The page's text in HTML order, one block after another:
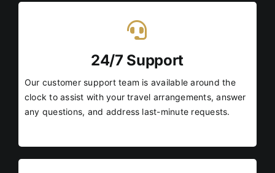
24/7 Support
Our customer support team is available around the
clock to assist with your travel arrangements, answer
any questions, and address last-minute requests.